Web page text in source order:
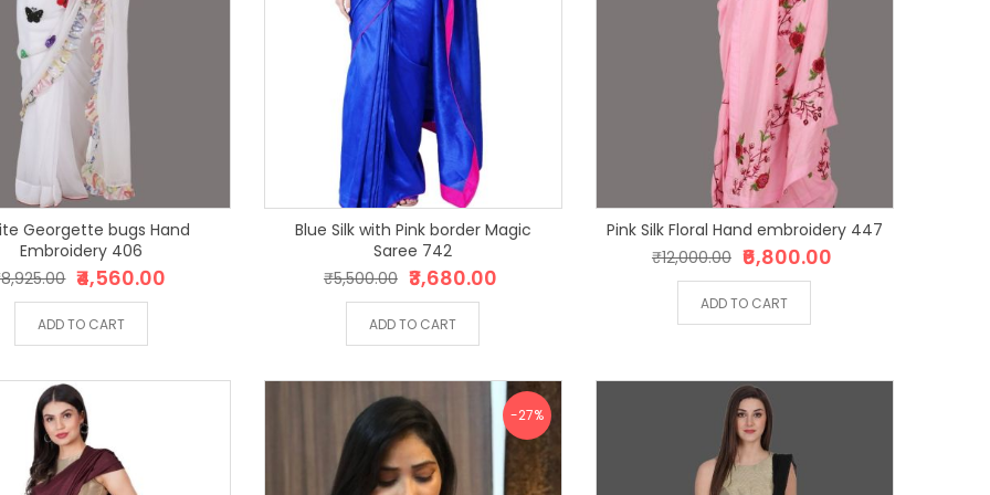
Georgette bugs Hand
Embroidery 406
₹4,560.00
ADD TO CART
Blue Silk with Pink border Magic
Saree 742
₹3,680.00
₹5,500.00
ADD TO CART
Pink Silk Floral Hand embroidery 447
₹6,800.00
₹12,000.00
ADD TO CART
-27%